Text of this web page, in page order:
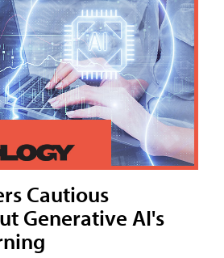
Cautious
Generative AI's